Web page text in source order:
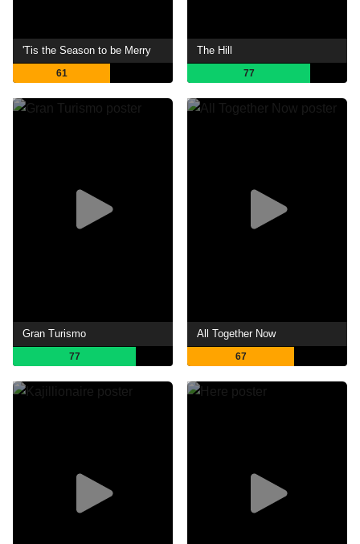
'Tis the Season to be Merry
61
The Hill
77
Gran Turismo
77
All Together Now
67